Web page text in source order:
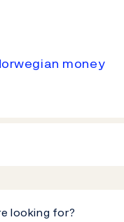
money
looking for?